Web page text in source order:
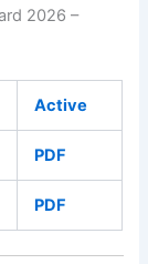
2026 –
Active
PDF
PDF